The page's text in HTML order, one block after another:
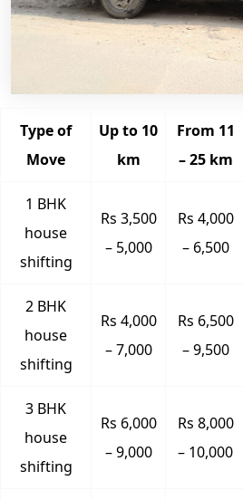
Type of
Move
Up to 10
km
From 11
– 25 km
1 BHK
house
shifting
Rs 3,500
– 5,000
Rs 4,000
– 6,500
2 BHK
house
shifting
Rs 4,000
– 7,000
Rs 6,500
– 9,500
3 BHK
house
shifting
Rs 6,000
– 9,000
Rs 8,000
– 10,000